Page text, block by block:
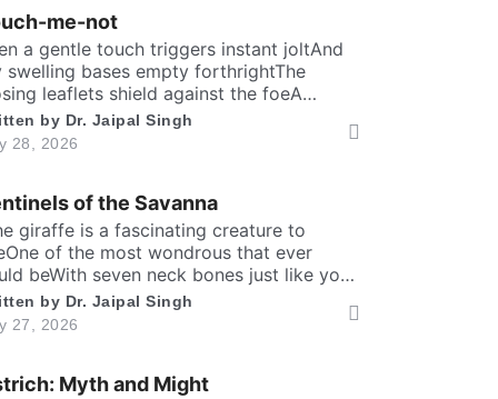
me-not
a gentle touch triggers instant joltAnd
swelling bases empty forthrightThe
leaflets shield against the foeA
defence within a silent show. Folks
call me timid, or call me shyFor I fold
in silence curled. It’s […]
by Dr. Jaipal Singh
28, 2026
of the Savanna
giraffe is a fascinating creature to
of the most wondrous that ever
beWith seven neck bones just like you
meIt can lift head upto twenty feet high
free. ​ Inside the chest, a massive heart is
brainTo […]
by Dr. Jaipal Singh
27, 2026
Myth and Might